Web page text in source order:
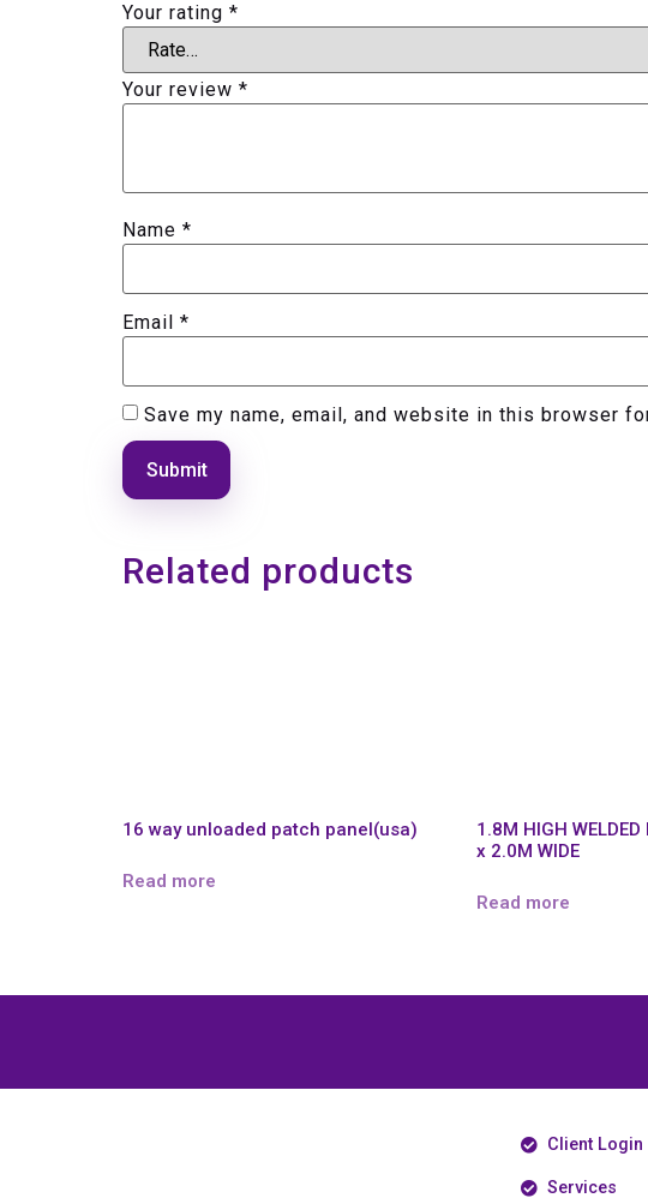
Your rating *
Your review *
Name *
Email *
Save my name, email, and website in this browser
Related products
16 way unloaded patch panel(usa)
Read more
1.8M HIGH WELDED
x 2.0M WIDE
Read more
Client Login
Services